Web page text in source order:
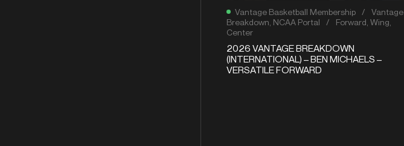
Vantage Basketball Membership /
Vantage
Breakdown NCAA Portal / Forward Wing
Center
2026 VANTAGE BREAKDOWN
(INTERNATIONAL) – BEN MICHAELS –
VERSATILE FORWARD